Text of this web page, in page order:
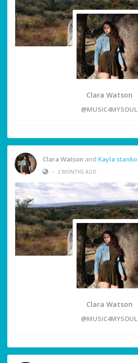
Clara Watson
@MUSIC4MYSOUL
Clara Watson and Kayla stanko
•
2 MONTHS AGO
Clara Watson
@MUSIC4MYSOUL